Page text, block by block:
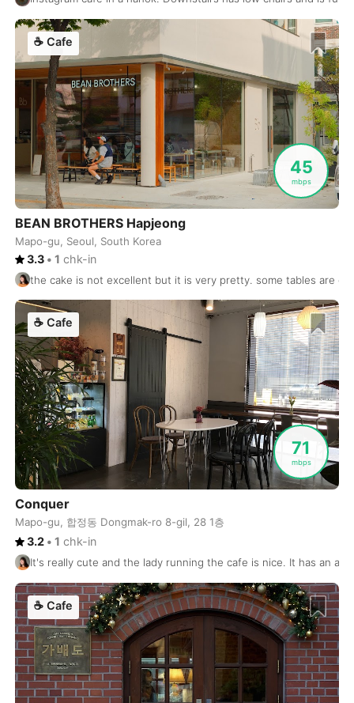
45
mbps
☕ Cafe
BEAN BROTHERS Hapjeong
Mapo-gu, Seoul, South Korea
3.3 • 1 chk-in
the cake is not excellent but it is very pretty. some tables are
71
mbps
☕ Cafe
Conquer
Mapo-gu, 합정동 Dongmak-ro 8-gil, 28 1층
3.2 • 1 chk-in
It's really cute and the lady running the cafe is nice. It has an
☕ Cafe
Australia
Morocco Taghazout
Taiwan-Taichung
Taiwan-Tainan
Taiwan-Taipei
Japan-Takamatsu
Estonia-Tallinn
Taiwan-Taoyuan
Uzbekistan- Tashkent
Georgia-
Israel-Tel Aviv
Spain-Tenerife
Netherlands- The Hague
Greece-Thessaloniki
Albania- Tirana
Canada
Japan-Tokyo
USA-Tulsa
Mexico-Tulum
Indonesia-Ubud